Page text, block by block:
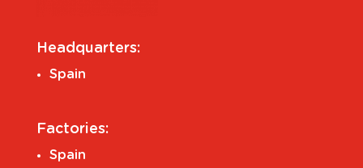
Headquarters:
Spain
Factories:
Spain